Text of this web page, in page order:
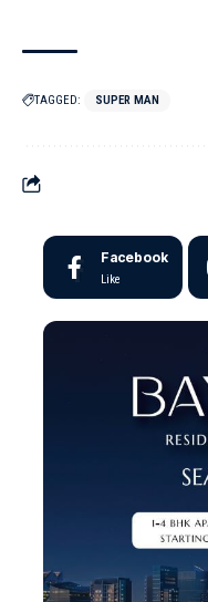
TAGGED: SUPER MAN
Facebook
Like